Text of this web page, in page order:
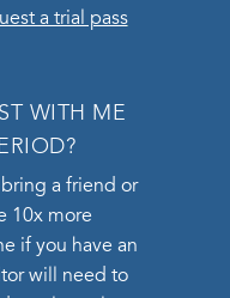
a trial pass
WITH ME
a friend or
10x more
if you have an
will need to